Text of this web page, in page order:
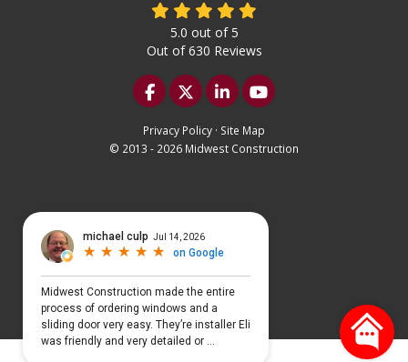
5.0 out of5
Out of630 Reviews
Like us on Facebook
Follow us on Twitter
Follow us on LinkedIn
Subscribe on
Privacy Policy · Site Map
© 2013 - 2026 Midwest Construction
Select Language ▼